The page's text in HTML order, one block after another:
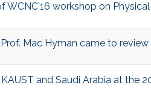
WCNC'16 workshop on
Mac Hyman came to
and Saudi Arabia at the